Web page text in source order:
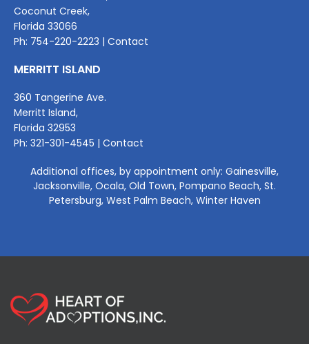
Coconut Creek,
Florida 33066
Ph: 754-220-2223 | Contact
MERRITT ISLAND
360 Tangerine Ave.
Merritt Island,
Florida 32953
Ph: 321-301-4545 | Contact
Additional offices, by appointment only: Gainesville,
Jacksonville, Ocala, Old Town, Pompano Beach, St.
Petersburg, West Palm Beach, Winter Haven